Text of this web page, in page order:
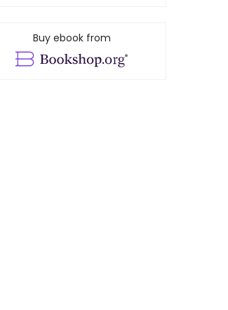
Buy ebook from